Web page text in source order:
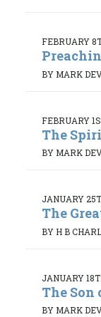
FEBRUARY
BY MARK
FEBRUARY
The
BY MARK
JANUARY
The
BY H B
JANUARY
The Son
BY MARK